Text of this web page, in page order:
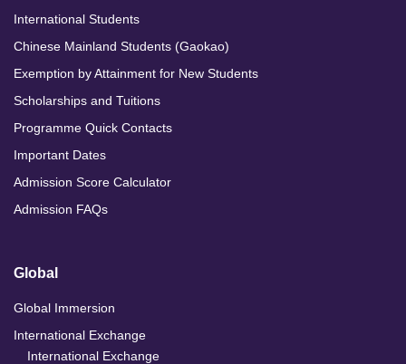
International Students
Chinese Mainland Students (Gaokao)
Exemption by Attainment for New Students
Scholarships and Tuitions
Programme Quick Contacts
Important Dates
Admission Score Calculator
Admission FAQs
Global
Global Immersion
International Exchange
International Exchange